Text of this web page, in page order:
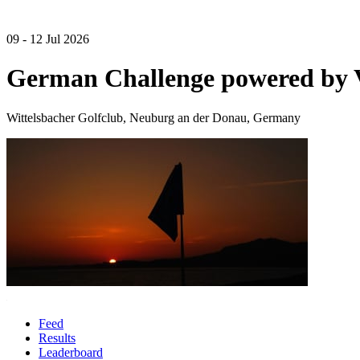
09 - 12 Jul 2026
German Challenge powered by
Wittelsbacher Golfclub, Neuburg an der Donau, Germany
Feed
Results
Leaderboard